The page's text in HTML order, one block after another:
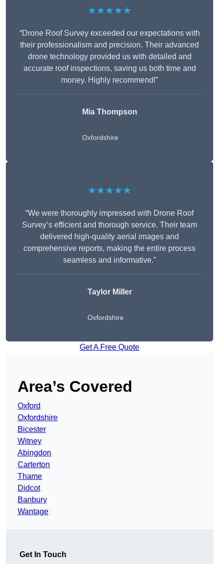
★★★★★
“Drone Roof Survey exceeded our expectations with
their professionalism and precision. Their advanced
drone technology provided us with detailed and
accurate roof inspections, saving us both time and
money. Highly recommend!”
Mia Thompson
Oxfordshire
★★★★★
“We were thoroughly impressed with Drone Roof
Survey’s efficient and thorough service. Their team
delivered high-quality aerial images and
comprehensive reports, making the entire process
seamless and informative.”
Taylor Miller
Oxfordshire
Get A Free Quote
Area’s Covered
Oxford
Oxfordshire
Bicester
Witney
Abingdon
Carterton
Thame
Didcot
Banbury
Wantage
Get In Touch